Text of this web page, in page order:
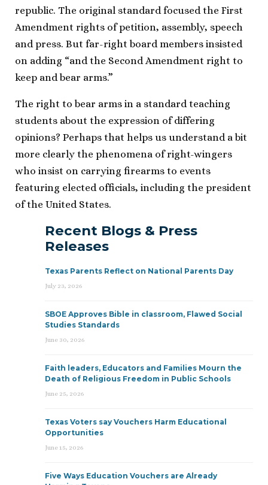
republic. The original standard focused the First
Amendment rights of petition, assembly, speech
and press. But far-right board members insisted
on adding “and the Second Amendment right to
keep and bear arms.”
The right to bear arms in a standard teaching
students about the expression of differing
opinions? Perhaps that helps us understand a bit
more clearly the phenomena of right-wingers
who insist on carrying firearms to events
featuring elected officials, including the president
of the United States.
Recent Blogs & Press
Releases
Texas Parents Reflect on National Parents Day
July 23, 2026
SBOE Approves Bible in classroom, Flawed Social
Studies Standards
June 30, 2026
Faith leaders, Educators and Families Mourn the
Death of Religious Freedom in Public Schools
June 25, 2026
Texas Voters say Vouchers Harm Educational
Opportunities
June 15, 2026
Five Ways Education Vouchers are Already